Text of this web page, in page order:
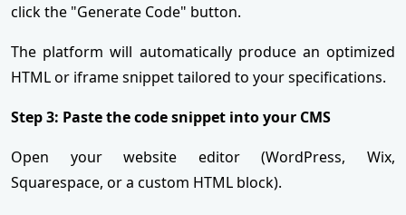
click the "Generate Code" button.
The platform will automatically produce an optimized
HTML or iframe snippet tailored to your specifications.
Step 3: Paste the code snippet into your CMS
Open your website editor (WordPress, Wix,
Squarespace, or a custom HTML block).